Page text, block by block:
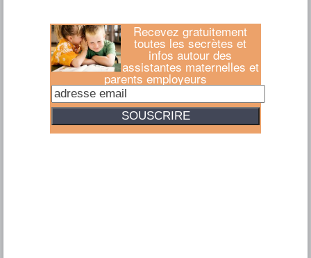
Recevez gratuitement
toutes les secrètes et
infos autour des
assistantes maternelles et
parents employeurs